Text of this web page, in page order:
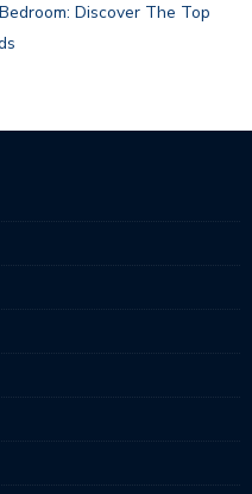
Discover The Top